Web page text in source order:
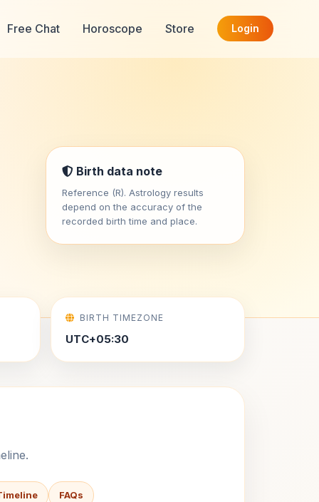
Free Chat Horoscope Store Login
Birth data note
Reference (R). Astrology results
depend on the accuracy of the
recorded birth time and place.
BIRTH TIMEZONE
UTC+05:30
FAQs